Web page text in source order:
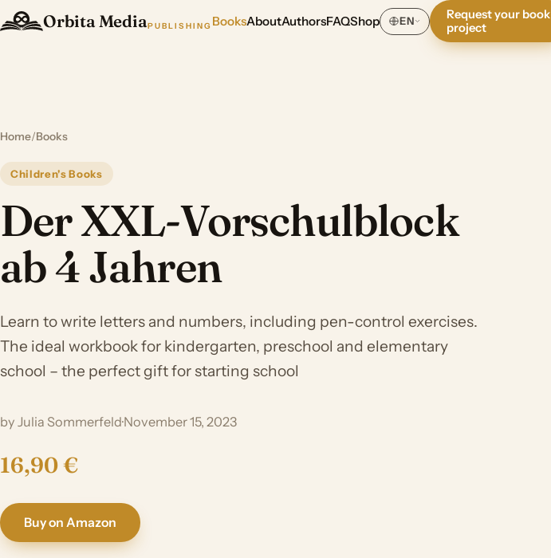
Orbita MediaPUBLISHING BooksAboutAuthorsFAQShop EN
Request your book
project
Home/Books
Children's Books
Der XXL-Vorschulblock
ab 4 Jahren
Learn to write letters and numbers, including pen-control exercises.
The ideal workbook for kindergarten, preschool and elementary
school – the perfect gift for starting school
by Julia Sommerfeld·November 15, 2023
16,90 €
Buy on Amazon